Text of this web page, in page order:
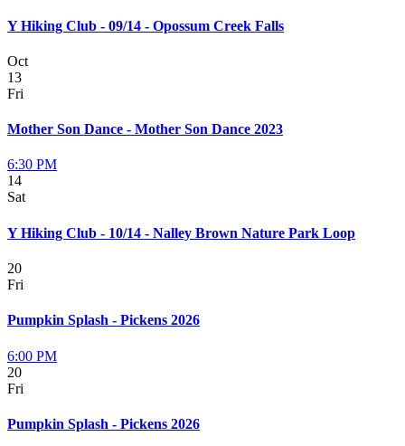
Y Hiking Club - 09/14 - Opossum Creek Falls
Oct
13
Fri
Mother Son Dance - Mother Son Dance 2023
6:30 PM
14
Sat
Y Hiking Club - 10/14 - Nalley Brown Nature Park Loop
20
Fri
Pumpkin Splash - Pickens 2026
6:00 PM
20
Fri
Pumpkin Splash - Pickens 2026